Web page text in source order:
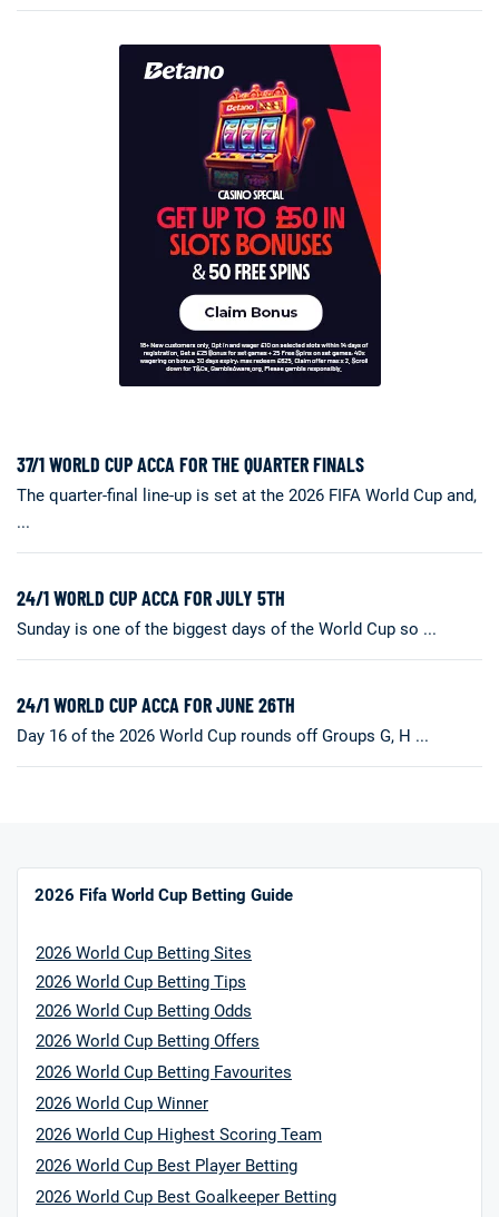
37/1 WORLD CUP ACCA FOR THE QUARTER FINALS
The quarter-final line-up is set at the 2026 FIFA World Cup and,
...
24/1 WORLD CUP ACCA FOR JULY 5TH
Sunday is one of the biggest days of the World Cup so ...
24/1 WORLD CUP ACCA FOR JUNE 26TH
Day 16 of the 2026 World Cup rounds off Groups G, H ...
2026 Fifa World Cup Betting Guide
2026 World Cup Betting Sites
2026 World Cup Betting Tips
2026 World Cup Betting Odds
2026 World Cup Betting Offers
2026 World Cup Betting Favourites
2026 World Cup Winner
2026 World Cup Highest Scoring Team
2026 World Cup Best Player Betting
2026 World Cup Best Goalkeeper Betting